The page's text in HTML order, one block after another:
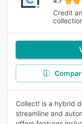
Credit
Collect! is a hybrid
streamline and